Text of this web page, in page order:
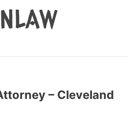
– Cleveland